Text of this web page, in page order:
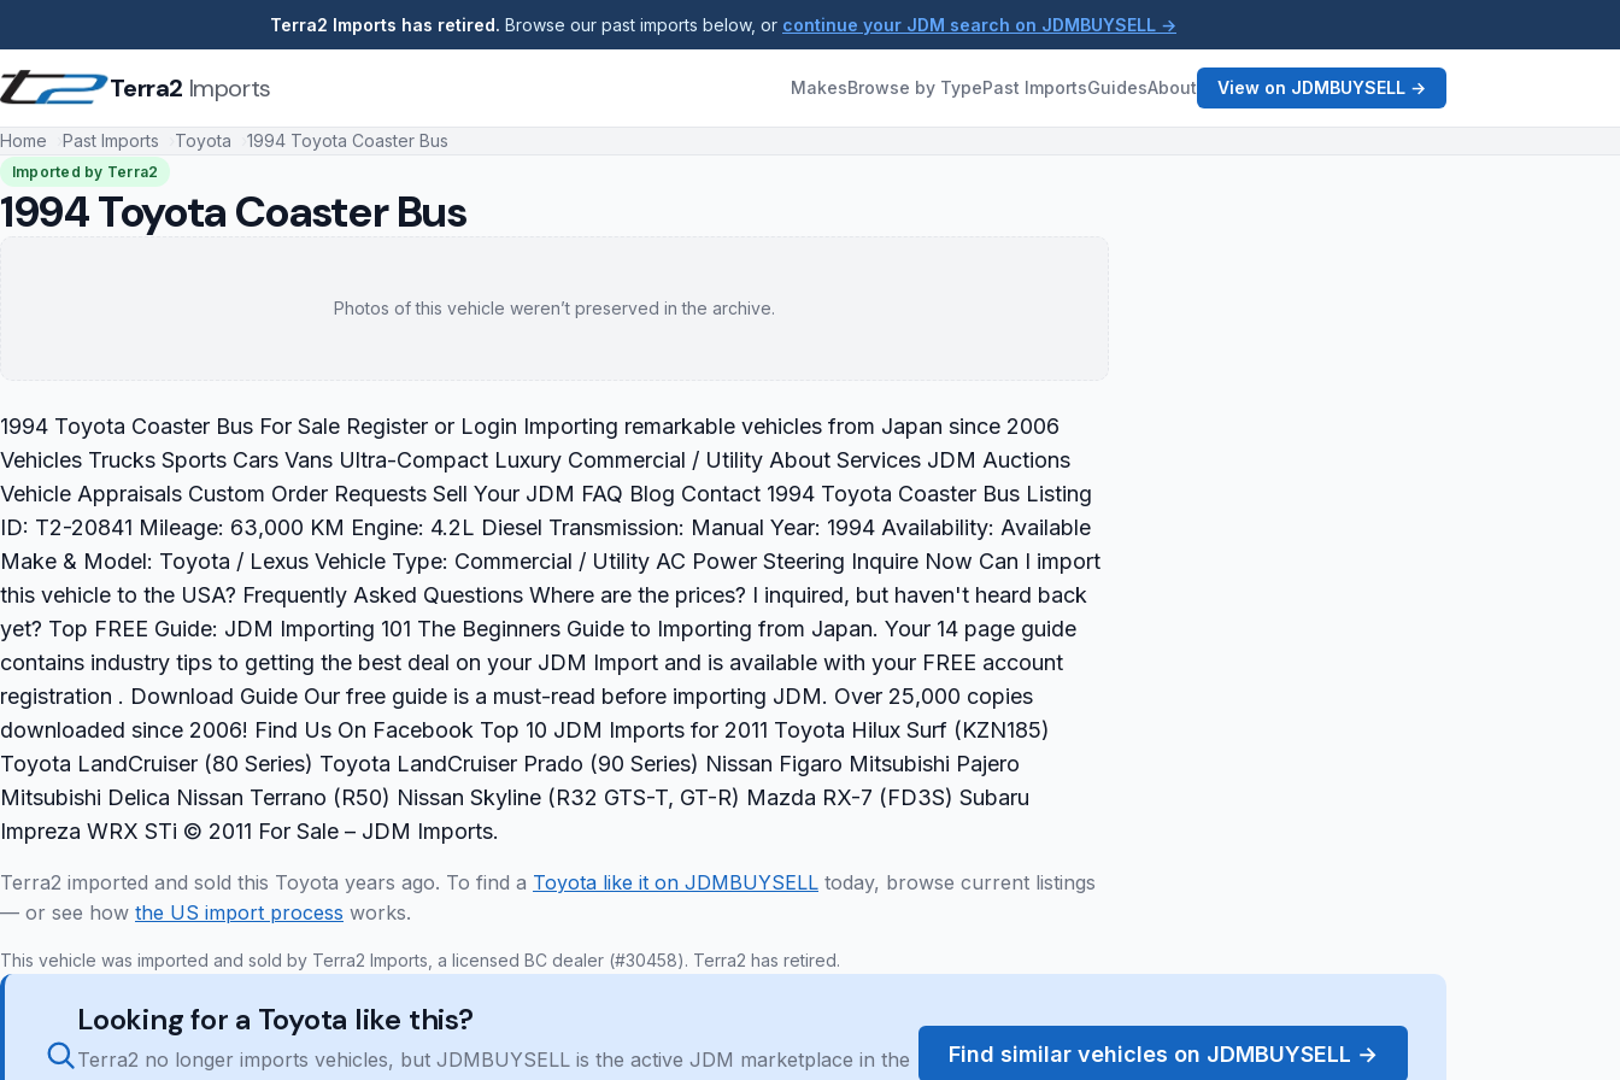
Terra2 Imports has retired. Browse our past imports below, or continue your JDM search on JDMBUYSELL →
Terra2 Imports MakesBrowse by TypePast ImportsGuidesAbout View on JDMBUYSELL →
Home Past Imports Toyota 1994 Toyota Coaster Bus
Imported by Terra2
1994 Toyota Coaster Bus
Photos of this vehicle weren’t preserved in the archive.
1994 Toyota Coaster Bus For Sale Register or Login Importing remarkable vehicles from Japan since 2006
Vehicles Trucks Sports Cars Vans Ultra-Compact Luxury Commercial / Utility About Services JDM Auctions
Vehicle Appraisals Custom Order Requests Sell Your JDM FAQ Blog Contact 1994 Toyota Coaster Bus Listing
ID: T2-20841 Mileage: 63,000 KM Engine: 4.2L Diesel Transmission: Manual Year: 1994 Availability: Available
Make & Model: Toyota / Lexus Vehicle Type: Commercial / Utility AC Power Steering Inquire Now Can I import
this vehicle to the USA? Frequently Asked Questions Where are the prices? I inquired, but haven't heard back
yet? Top FREE Guide: JDM Importing 101 The Beginners Guide to Importing from Japan. Your 14 page guide
contains industry tips to getting the best deal on your JDM Import and is available with your FREE account
registration . Download Guide Our free guide is a must-read before importing JDM. Over 25,000 copies
downloaded since 2006! Find Us On Facebook Top 10 JDM Imports for 2011 Toyota Hilux Surf (KZN185)
Toyota LandCruiser (80 Series) Toyota LandCruiser Prado (90 Series) Nissan Figaro Mitsubishi Pajero
Mitsubishi Delica Nissan Terrano (R50) Nissan Skyline (R32 GTS-T, GT-R) Mazda RX-7 (FD3S) Subaru
Impreza WRX STi © 2011 For Sale – JDM Imports.
Terra2 imported and sold this Toyota years ago. To find a Toyota like it on JDMBUYSELL today, browse current listings
— or see how the US import process works.
This vehicle was imported and sold by Terra2 Imports, a licensed BC dealer (#30458). Terra2 has retired.
Looking for a Toyota like this?
Terra2 no longer imports vehicles, but JDMBUYSELL is the active JDM marketplace in the
Find similar vehicles on JDMBUYSELL →